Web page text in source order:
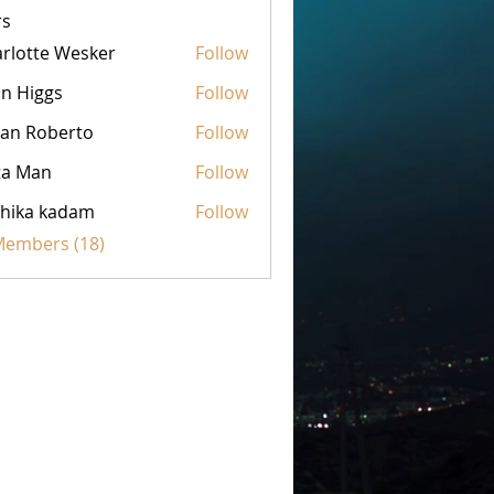
Wesker
Follow
Higgs
Follow
Roberto
Follow
Man
Follow
kadam
Follow
(18)